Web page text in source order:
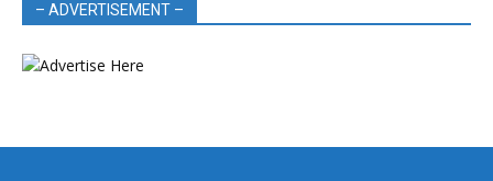
– ADVERTISEMENT –